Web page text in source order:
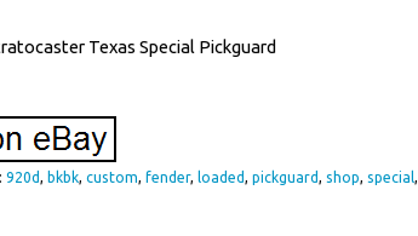
Texas Special Pickguard
920d, bkbk, custom, fender, loaded, pickguard, shop, special,